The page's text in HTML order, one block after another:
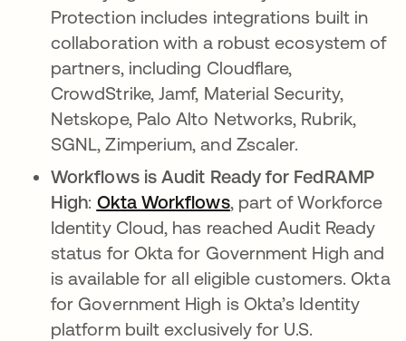
Protection includes integrations built in
collaboration with a robust ecosystem of
partners, including Cloudflare,
CrowdStrike, Jamf, Material Security,
Netskope, Palo Alto Networks, Rubrik,
SGNL, Zimperium, and Zscaler.
Workflows is Audit Ready for FedRAMP
High: Okta Workflows, part of Workforce
Identity Cloud, has reached Audit Ready
status for Okta for Government High and
is available for all eligible customers. Okta
for Government High is Okta’s Identity
platform built exclusively for U.S.